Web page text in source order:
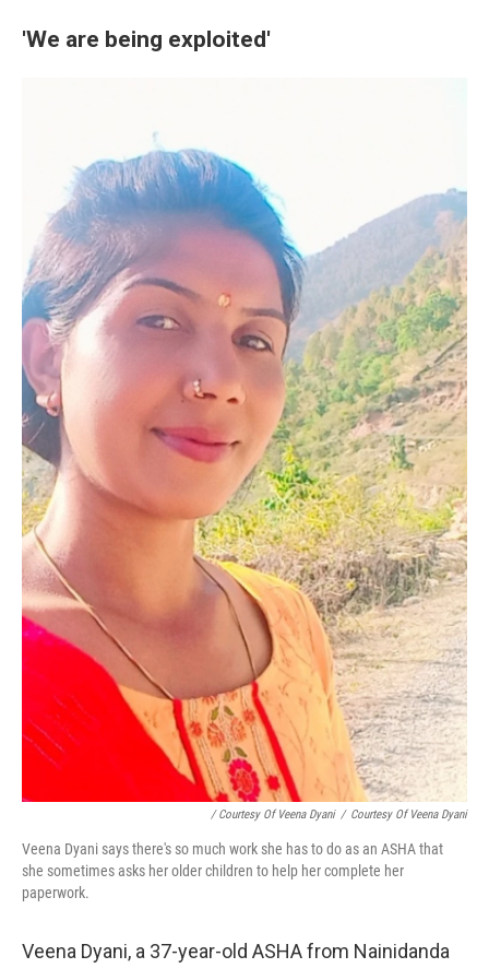
'We are being exploited'
/ Courtesy Of Veena Dyani / Courtesy Of Veena Dyani
Veena Dyani says there's so much work she has to do as an ASHA that
she sometimes asks her older children to help her complete her
paperwork.
Veena Dyani, a 37-year-old ASHA from Nainidanda